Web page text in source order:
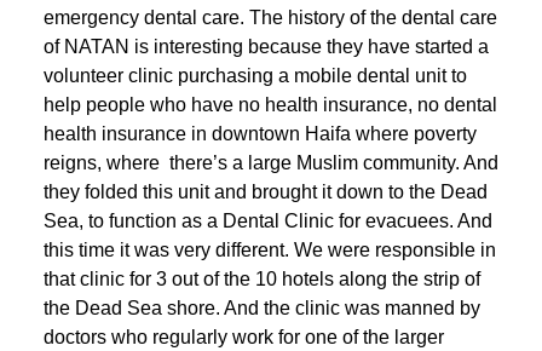
emergency dental care. The history of the dental care
of NATAN is interesting because they have started a
volunteer clinic purchasing a mobile dental unit to
help people who have no health insurance, no dental
health insurance in downtown Haifa where poverty
reigns, where there’s a large Muslim community. And
they folded this unit and brought it down to the Dead
Sea, to function as a Dental Clinic for evacuees. And
this time it was very different. We were responsible in
that clinic for 3 out of the 10 hotels along the strip of
the Dead Sea shore. And the clinic was manned by
doctors who regularly work for one of the larger